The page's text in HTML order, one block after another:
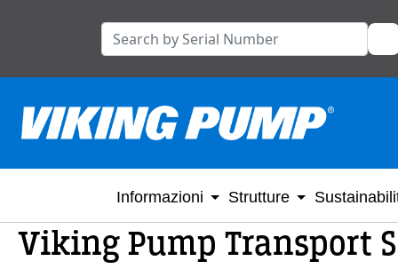
Informazioni Strutture
Viking Pump Transport